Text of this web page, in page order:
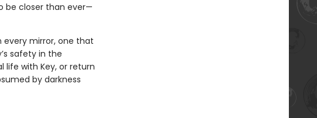
be closer than ever—
every mirror, one that
safety in the
life with Key, or return
by darkness